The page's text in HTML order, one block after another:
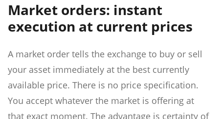
Market orders: instant
execution at current prices
A market order tells the exchange to buy or sell
your asset immediately at the best currently
available price. There is no price specification.
You accept whatever the market is offering at
that exact moment. The advantage is certainty of